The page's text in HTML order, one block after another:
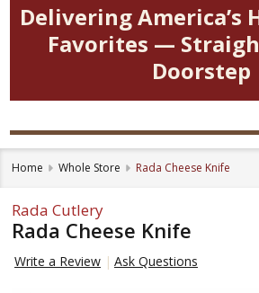
Delivering America’s
Favorites —
Doorstep
Home Whole Store Rada Cheese Knife
Rada Cutlery
Rada Cheese Knife
Write a Review Ask Questions